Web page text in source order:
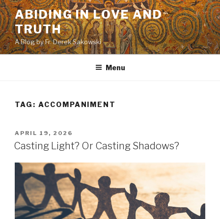
Skip
to
content
ABIDING IN LOVE AND
TRUTH
A Blog by Fr. Derek Sakowski
Menu
TAG: ACCOMPANIMENT
POSTED
ON
APRIL 19, 2026
Casting Light? Or Casting Shadows?